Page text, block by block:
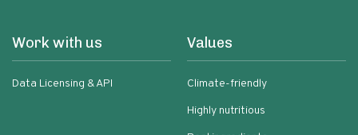
Work with us
Data Licensing & API
Values
Climate-friendly
Highly nutritious